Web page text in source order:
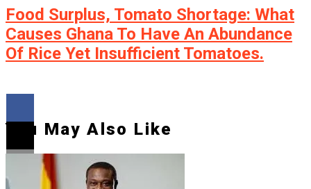
Food Surplus, Tomato Shortage: What
Causes Ghana To Have An Abundance
Of Rice Yet Insufficient Tomatoes.
You May Also Like